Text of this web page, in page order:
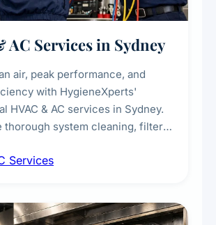
AC Services in Sydney
air, peak performance, and
with HygieneXperts'
HVAC & AC services in Sydney.
thorough system cleaning, filter
to improve indoor air quality and
Services